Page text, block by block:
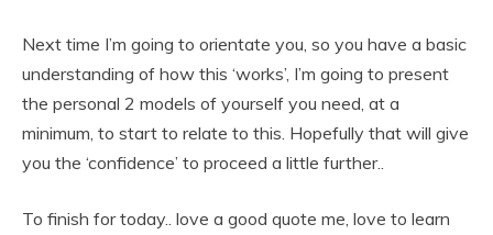
Next time I’m going to orientate you, so you have a basic
understanding of how this ‘works’, I’m going to present
the personal 2 models of yourself you need, at a
minimum, to start to relate to this. Hopefully that will give
you the ‘confidence’ to proceed a little further..
To finish for today.. love a good quote me, love to learn